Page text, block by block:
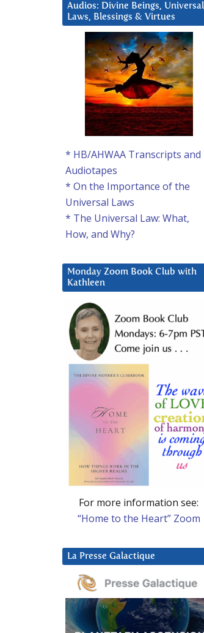
Audios: Divine Beings, Universal
Laws, Blessings & Virtues
* HB/AHWAA Transcripts and
Audiotapes
* On the Importance of the
Universal Laws
* The Universal Law: What,
How, and Why?
Monday Zoom Book Club with
Kathleen
For more information see:
“Home to the Heart” Zoom
La Presse Galactique